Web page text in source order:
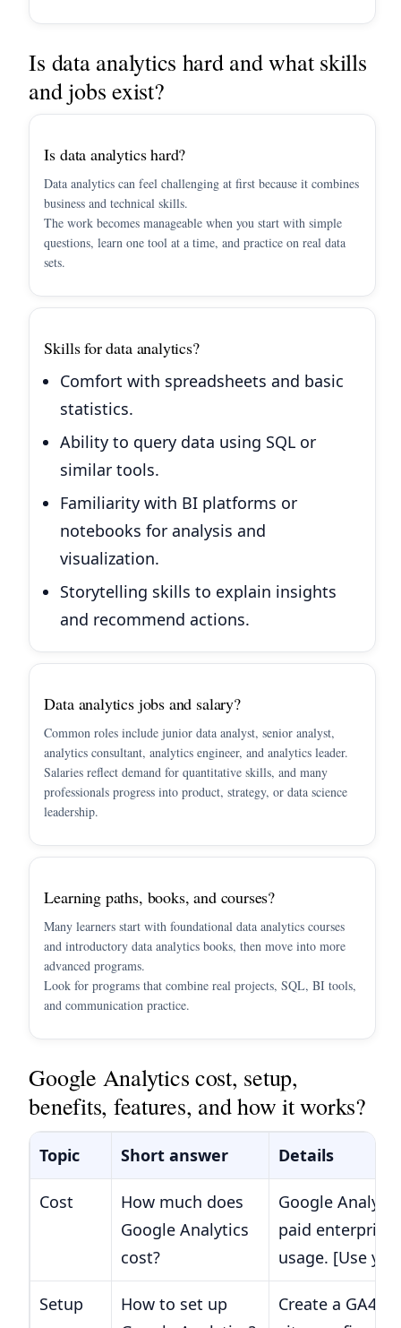
Is data analytics hard and what skills
and jobs exist?
Is data analytics hard?
Data analytics can feel challenging at first because it combines
business and technical skills.
The work becomes manageable when you start with simple
questions, learn one tool at a time, and practice on real data
sets.
Skills for data analytics?
Comfort with spreadsheets and basic
statistics.
Ability to query data using SQL or
similar tools.
Familiarity with BI platforms or
notebooks for analysis and
visualization.
Storytelling skills to explain insights
and recommend actions.
Data analytics jobs and salary?
Common roles include junior data analyst, senior analyst,
analytics consultant, analytics engineer, and analytics leader.
Salaries reflect demand for quantitative skills, and many
professionals progress into product, strategy, or data science
leadership.
Learning paths, books, and courses?
Many learners start with foundational data analytics courses
and introductory data analytics books, then move into more
advanced programs.
Look for programs that combine real projects, SQL, BI tools,
and communication practice.
Google Analytics cost, setup,
benefits, features, and how it works?
Topic Short answer Details
Cost
How much does
Google Analytics
cost?
Google
paid enterprise
usage. [Use
Setup
How to set up
Create a GA4